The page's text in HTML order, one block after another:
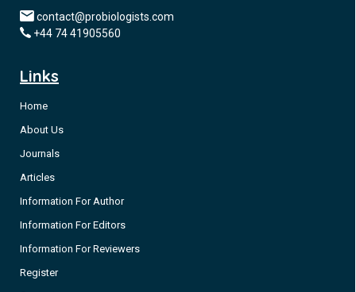
contact@probiologists.com
+44 74 41905560
Links
Home
About Us
Journals
Articles
Information For Author
Information For Editors
Information For Reviewers
Register